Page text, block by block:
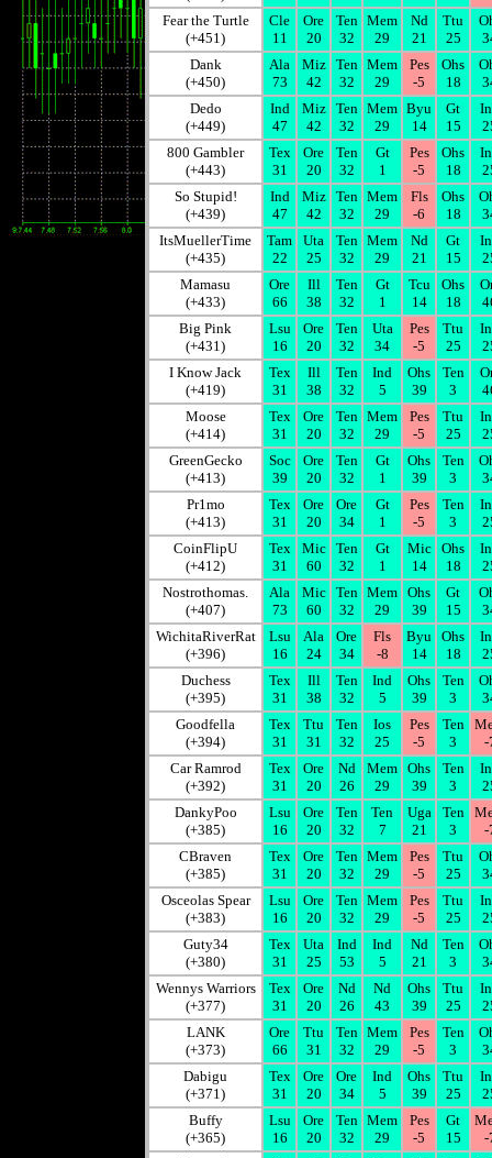
Fear the Turtle
(+451)
Cle
11
Ore
20
Ten
32
Mem
29
Nd
21
Ttu
25
Dank
(+450)
Ala
73
Miz
42
Ten
32
Mem
29
Pes
-5
Ohs
18
Dedo
(+449)
Ind
47
Miz
42
Ten
32
Mem
29
Byu
14
Gt
15
800 Gambler
(+443)
Tex
31
Ore
20
Ten
32
Gt
1
Pes
-5
Ohs
18
So Stupid!
(+439)
Ind
47
Miz
42
Ten
32
Mem
29
Fls
-6
Ohs
18
ItsMuellerTime
(+435)
Tam
22
Uta
25
Ten
32
Mem
29
Nd
21
Gt
15
Mamasu
(+433)
Ore
66
Ill
38
Ten
32
Gt
1
Tcu
14
Ohs
18
Big Pink
(+431)
Lsu
16
Ore
20
Ten
32
Uta
34
Pes
-5
Ttu
25
I Know Jack
(+419)
Tex
31
Ill
38
Ten
32
Ind
5
Ohs
39
Ten
3
Moose
(+414)
Tex
31
Ore
20
Ten
32
Mem
29
Pes
-5
Ttu
25
GreenGecko
(+413)
Soc
39
Ore
20
Ten
32
Gt
1
Ohs
39
Ten
3
Pr1mo
(+413)
Tex
31
Ore
20
Ore
34
Gt
1
Pes
-5
Ten
3
CoinFlipU
(+412)
Tex
31
Mic
60
Ten
32
Gt
1
Mic
14
Ohs
18
Nostrothomas.
(+407)
Ala
73
Mic
60
Ten
32
Mem
29
Ohs
39
Gt
15
WichitaRiverRat
(+396)
Lsu
16
Ala
24
Ore
34
Fls
-8
Byu
14
Ohs
18
Duchess
(+395)
Tex
31
Ill
38
Ten
32
Ind
5
Ohs
39
Ten
3
Goodfella
(+394)
Tex
31
Ttu
31
Ten
32
Ios
25
Pes
-5
Ten
3
-
Car Ramrod
(+392)
Tex
31
Ore
20
Nd
26
Mem
29
Ohs
39
Ten
3
DankyPoo
(+385)
Lsu
16
Ore
20
Ten
32
Ten
7
Uga
21
Ten
3
-
CBraven
(+385)
Tex
31
Ore
20
Ten
32
Mem
29
Pes
-5
Ttu
25
Osceolas Spear
(+383)
Lsu
16
Ore
20
Ten
32
Mem
29
Pes
-5
Ttu
25
Guty34
(+380)
Tex
31
Uta
25
Ind
53
Ind
5
Nd
21
Ten
3
Wennys Warriors
(+377)
Tex
31
Ore
20
Nd
26
Nd
43
Ohs
39
Ttu
25
LANK
(+373)
Ore
66
Ttu
31
Ten
32
Mem
29
Pes
-5
Ten
3
Dabigu
(+371)
Tex
31
Ore
20
Ore
34
Ind
5
Ohs
39
Ttu
25
Buffy
(+365)
Lsu
16
Ore
20
Ten
32
Mem
29
Pes
-5
Gt
15
-